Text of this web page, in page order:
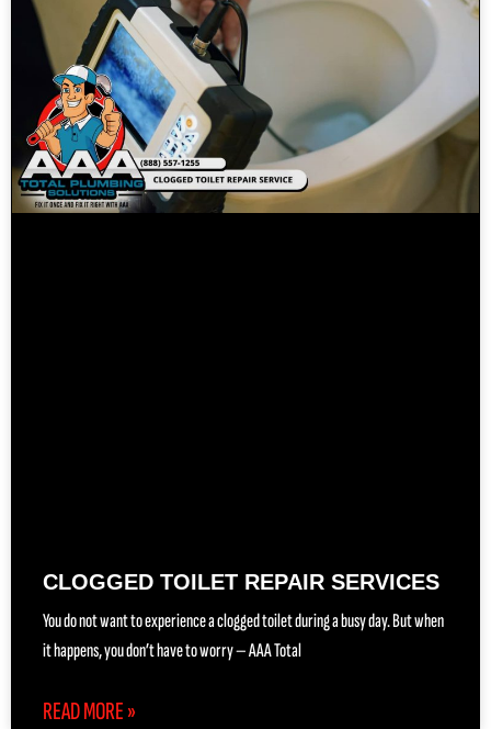
CLOGGED TOILET REPAIR SERVICES
You do not want to experience a clogged toilet during a busy day. But when
it happens, you don’t have to worry — AAA Total
READ MORE »